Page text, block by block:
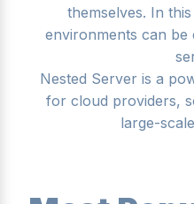
themselves. In
environments can be
Nested Server is a
for cloud providers,
large-